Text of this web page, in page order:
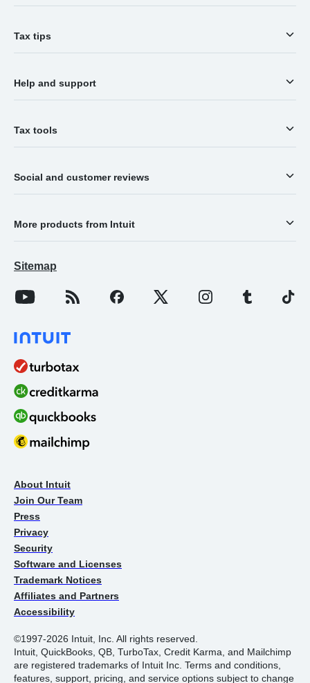
Tax tips
Help and support
Tax tools
Social and customer reviews
More products from Intuit
Sitemap
About Intuit
Join Our Team
Press
Privacy
Security
Software and Licenses
Trademark Notices
Affiliates and Partners
Accessibility
©1997-2026 Intuit, Inc. All rights reserved.
Intuit, QuickBooks, QB, TurboTax, Credit Karma, and Mailchimp
are registered trademarks of Intuit Inc. Terms and conditions,
features, support, pricing, and service options subject to change